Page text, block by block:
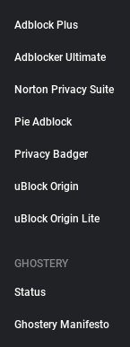
Adblock Plus
Adblocker Ultimate
Norton Privacy Suite
Pie Adblock
Privacy Badger
uBlock Origin
uBlock Origin Lite
GHOSTERY
Status
Ghostery Manifesto